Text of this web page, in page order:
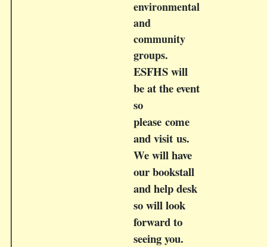
environmental
and
community
groups.
ESFHS will
be at the event
so
please come
and visit us.
We will have
our bookstall
and help desk
so will look
forward to
seeing you.